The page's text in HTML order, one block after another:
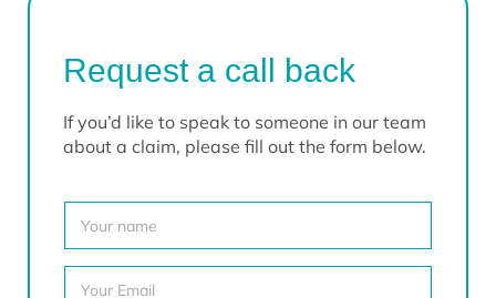
Request a call back
If you’d like to speak to someone in our team
about a claim, please fill out the form below.
o
u